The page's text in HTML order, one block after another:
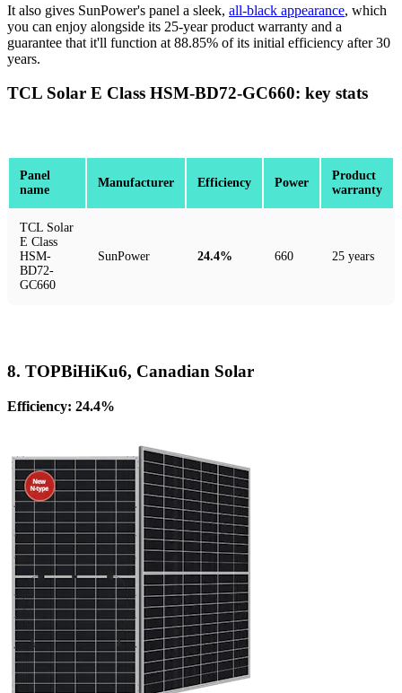
It also gives SunPower's panel a sleek, all-black appearance, which
you can enjoy alongside its 25-year product warranty and a
guarantee that it'll function at 88.85% of its initial efficiency after 30
years.
TCL Solar E Class HSM-BD72-GC660: key stats
Panel
name
Manufacturer Efficiency Power
Product
warranty
TCL Solar
E Class
HSM-
BD72-
GC660
SunPower 24.4% 660 25 years
8. TOPBiHiKu6, Canadian Solar
Efficiency: 24.4%